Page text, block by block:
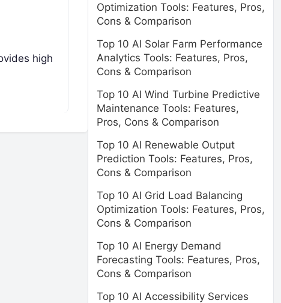
high
Optimization Tools: Features, Pros,
Cons & Comparison
Top 10 AI Solar Farm Performance
Analytics Tools: Features, Pros,
Cons & Comparison
Top 10 AI Wind Turbine Predictive
Maintenance Tools: Features,
Pros, Cons & Comparison
Top 10 AI Renewable Output
Prediction Tools: Features, Pros,
Cons & Comparison
Top 10 AI Grid Load Balancing
Optimization Tools: Features, Pros,
Cons & Comparison
Top 10 AI Energy Demand
Forecasting Tools: Features, Pros,
Cons & Comparison
Top 10 AI Accessibility Services